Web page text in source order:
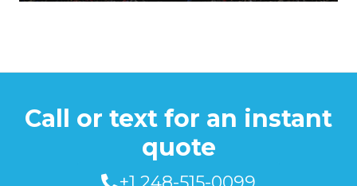
Call or text for an instant
quote